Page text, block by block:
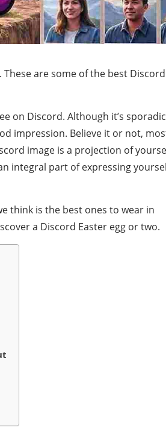
are some of the best Discord
on Discord. Although it’s sporadic
impression. Believe it or not,
image is a projection of
integral part of expressing
think is the best ones to wear in
a Discord Easter egg or two.